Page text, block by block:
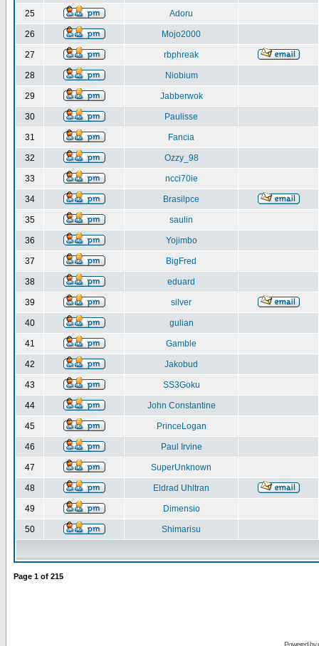
25 Adoru
26 Mojo2000
27 rbphreak
28 Niobium
29 Jabberwok
30 Paulisse
31 Fancia
32 Ozzy_98
33 ncci70ie
34 Brasilpce
35 saulin
36 Yojimbo
37 BigFred
38 eduard
39 silver
40 gulian
41 Gamble
42 Jakobud
43 SS3Goku
44 John Constantine
45 PrinceLogan
46 Paul Irvine
47 SuperUnknown
48 Eldrad Uhltran
49 Dimensio
50 Shimarisu
Page 1 of 215
Powered by